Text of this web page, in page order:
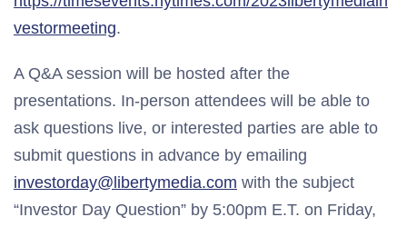
vestormeeting.
A Q&A session will be hosted after the
presentations. In-person attendees will be able to
ask questions live, or interested parties are able to
submit questions in advance by emailing
investorday@libertymedia.com with the subject
“Investor Day Question” by 5:00pm E.T. on Friday,